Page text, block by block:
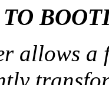
allows a